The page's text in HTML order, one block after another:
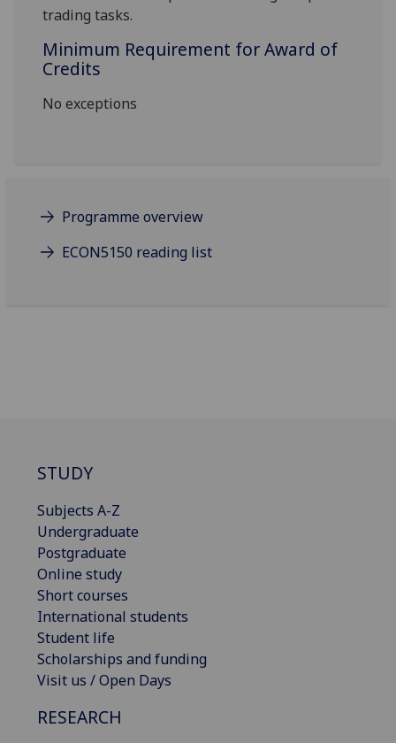
trading tasks.
Minimum Requirement for Award of
Credits
No exceptions
Programme overview
ECON5150 reading list
STUDY
Subjects A-Z
Undergraduate
Postgraduate
Online study
Short courses
International students
Student life
Scholarships and funding
Visit us / Open Days
RESEARCH